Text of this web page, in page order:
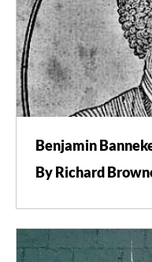
Benjamin
By Richard